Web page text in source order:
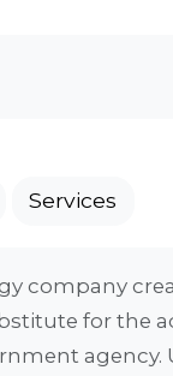
Services
company
for the
agency.